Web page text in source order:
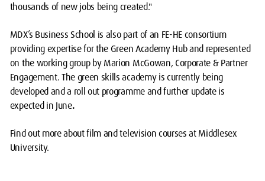
thousands of new jobs being created."
MDX’s Business School is also part of an FE-HE consortium
providing expertise for the Green Academy Hub and represented
on the working group by Marion McGowan, Corporate & Partner
Engagement. The green skills academy is currently being
developed and a roll out programme and further update is
expected in June.
Find out more about film and televisioncourses at Middlesex
University.